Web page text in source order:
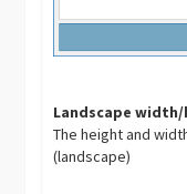
Landscape
The height and
(landscape)